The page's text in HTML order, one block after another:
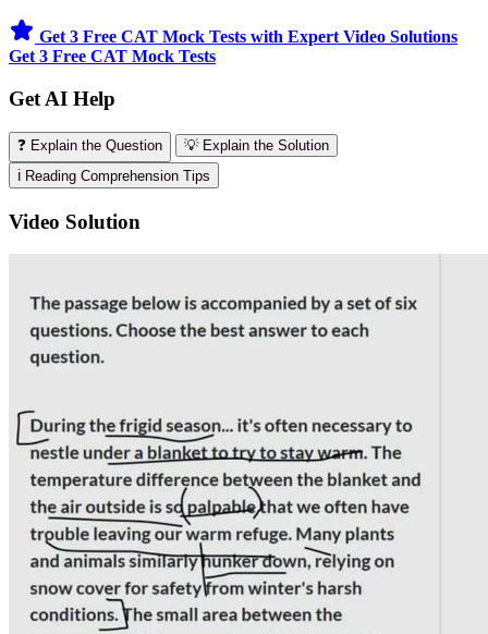
Get 3 Free CAT Mock Tests with Expert Video Solutions
Get 3 Free CAT Mock Tests
Get AI Help
❓ Explain the Question
💡 Explain the Solution
ℹ️ Reading Comprehension Tips
Video Solution